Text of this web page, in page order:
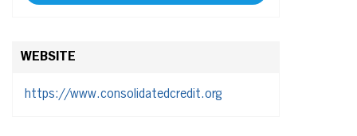
WEBSITE
https://www.consolidatedcredit.org